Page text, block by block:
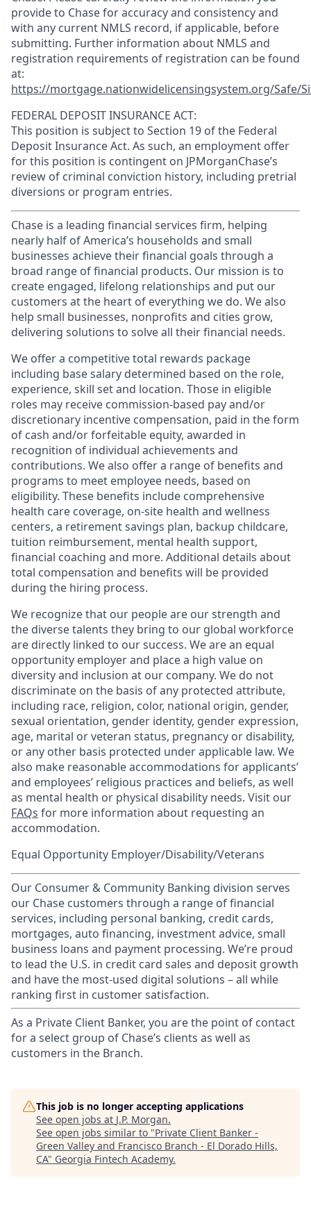
provide to Chase for accuracy and consistency and
with any current NMLS record, if applicable, before
submitting. Further information about NMLS and
registration requirements of registration can be found
at:
https://mortgage.nationwidelicensingsystem.org/Safe/
FEDERAL DEPOSIT INSURANCE ACT:
This position is subject to Section 19 of the Federal
Deposit Insurance Act. As such, an employment offer
for this position is contingent on JPMorganChase’s
review of criminal conviction history, including pretrial
diversions or program entries.
Chase is a leading financial services firm, helping
nearly half of America’s households and small
businesses achieve their financial goals through a
broad range of financial products. Our mission is to
create engaged, lifelong relationships and put our
customers at the heart of everything we do. We also
help small businesses, nonprofits and cities grow,
delivering solutions to solve all their financial needs.
We offer a competitive total rewards package
including base salary determined based on the role,
experience, skill set and location. Those in eligible
roles may receive commission-based pay and/or
discretionary incentive compensation, paid in the form
of cash and/or forfeitable equity, awarded in
recognition of individual achievements and
contributions. We also offer a range of benefits and
programs to meet employee needs, based on
eligibility. These benefits include comprehensive
health care coverage, on-site health and wellness
centers, a retirement savings plan, backup childcare,
tuition reimbursement, mental health support,
financial coaching and more. Additional details about
total compensation and benefits will be provided
during the hiring process.
We recognize that our people are our strength and
the diverse talents they bring to our global workforce
are directly linked to our success. We are an equal
opportunity employer and place a high value on
diversity and inclusion at our company. We do not
discriminate on the basis of any protected attribute,
including race, religion, color, national origin, gender,
sexual orientation, gender identity, gender expression,
age, marital or veteran status, pregnancy or disability,
or any other basis protected under applicable law. We
also make reasonable accommodations for applicants’
and employees’ religious practices and beliefs, as well
as mental health or physical disability needs. Visit our
FAQs for more information about requesting an
accommodation.
Equal Opportunity Employer/Disability/Veterans
Our Consumer & Community Banking division serves
our Chase customers through a range of financial
services, including personal banking, credit cards,
mortgages, auto financing, investment advice, small
business loans and payment processing. We’re proud
to lead the U.S. in credit card sales and deposit growth
and have the most-used digital solutions – all while
ranking first in customer satisfaction.
As a Private Client Banker, you are the point of contact
for a select group of Chase’s clients as well as
customers in the Branch.
This job is no longer accepting applications
See open jobs at J.P. Morgan.
See open jobs similar to "Private Client Banker -
Green Valley and Francisco Branch - El Dorado Hills,
CA" Georgia Fintech Academy.